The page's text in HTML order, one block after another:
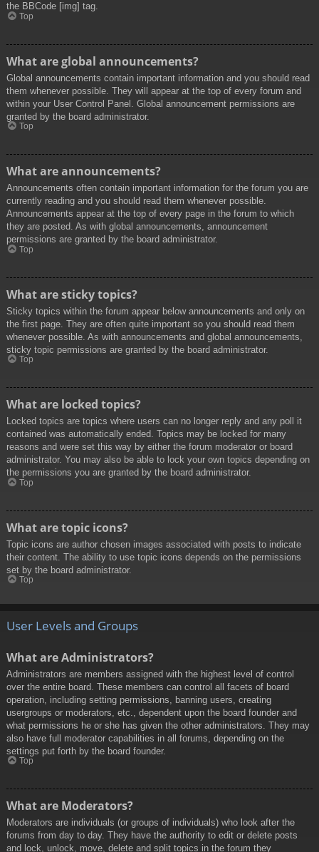
the BBCode [img] tag.
Top
What are global announcements?
Global announcements contain important information and you should read
them whenever possible. They will appear at the top of every forum and
within your User Control Panel. Global announcement permissions are
granted by the board administrator.
Top
What are announcements?
Announcements often contain important information for the forum you are
currently reading and you should read them whenever possible.
Announcements appear at the top of every page in the forum to which
they are posted. As with global announcements, announcement
permissions are granted by the board administrator.
Top
What are sticky topics?
Sticky topics within the forum appear below announcements and only on
the first page. They are often quite important so you should read them
whenever possible. As with announcements and global announcements,
sticky topic permissions are granted by the board administrator.
Top
What are locked topics?
Locked topics are topics where users can no longer reply and any poll it
contained was automatically ended. Topics may be locked for many
reasons and were set this way by either the forum moderator or board
administrator. You may also be able to lock your own topics depending on
the permissions you are granted by the board administrator.
Top
What are topic icons?
Topic icons are author chosen images associated with posts to indicate
their content. The ability to use topic icons depends on the permissions
set by the board administrator.
Top
User Levels and Groups
What are Administrators?
Administrators are members assigned with the highest level of control
over the entire board. These members can control all facets of board
operation, including setting permissions, banning users, creating
usergroups or moderators, etc., dependent upon the board founder and
what permissions he or she has given the other administrators. They may
also have full moderator capabilities in all forums, depending on the
settings put forth by the board founder.
Top
What are Moderators?
Moderators are individuals (or groups of individuals) who look after the
forums from day to day. They have the authority to edit or delete posts
and lock, unlock, move, delete and split topics in the forum they